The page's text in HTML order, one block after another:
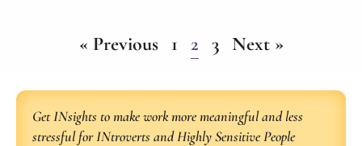
« Previous 1 2 3 Next »
Get INsights to make work more meaningful and less
stressful for INtroverts and Highly Sensitive People